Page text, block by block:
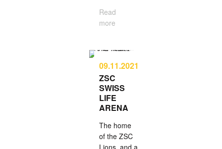
Read
more
09.11.2021
ZSC
SWISS
LIFE
ARENA
The home
of the ZSC